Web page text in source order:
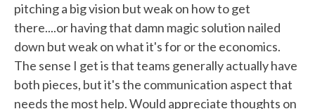
pitching a big vision but weak on how to get
there....or having that damn magic solution nailed
down but weak on what it's for or the economics.
The sense I get is that teams generally actually have
both pieces, but it's the communication aspect that
needs the most help. Would appreciate thoughts on